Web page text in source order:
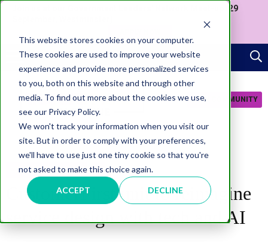
This website stores cookies on your computer.
These cookies are used to improve your website
experience and provide more personalized services
to you, both on this website and through other
media. To find out more about the cookies we use,
see our Privacy Policy.
We won't track your information when you visit our
site. But in order to comply with your preferences,
we'll have to use just one tiny cookie so that you're
not asked to make this choice again.
ACCEPT DECLINE
Join us at our Government Leaders' Network Meet-up (29
JOIN COMMUNITY
CITIZEN EXPERIENCE AI
CustomerFirst unit to reimagine
service design with tech and AI